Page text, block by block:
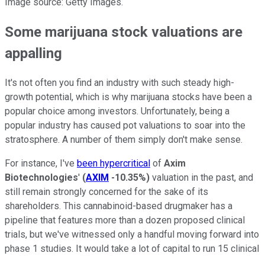
Some marijuana stock valuations are
appalling
It's not often you find an industry with such steady high-
growth potential, which is why marijuana stocks have been a
popular choice among investors. Unfortunately, being a
popular industry has caused pot valuations to soar into the
stratosphere. A number of them simply don't make sense.
For instance, I've been hypercritical of Axim
Biotechnologies' (AXIM -10.35%) valuation in the past, and
still remain strongly concerned for the sake of its
shareholders. This cannabinoid-based drugmaker has a
pipeline that features more than a dozen proposed clinical
trials, but we've witnessed only a handful moving forward into
phase 1 studies. It would take a lot of capital to run 15 clinical